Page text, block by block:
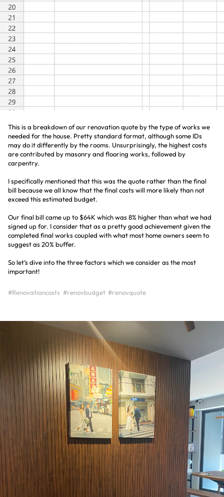
This is a breakdown of our renovation quote by the type of works we
needed for the house. Pretty standard format, although some IDs
may do it differently by the rooms. Unsurprisingly, the highest costs
are contributed by masonry and flooring works, followed by
carpentry.
I specifically mentioned that this was the quote rather than the final
bill because we all know that the final costs will more likely than not
exceed this estimated budget.
Our final bill came up to $64K which was 8% higher than what we had
signed up for. I consider that as a pretty good achievement given the
completed final works coupled with what most home owners seem to
suggest as 20% buffer.
So let’s dive into the three factors which we consider as the most
important!
#Renovationcosts #renovbudget #renovquote